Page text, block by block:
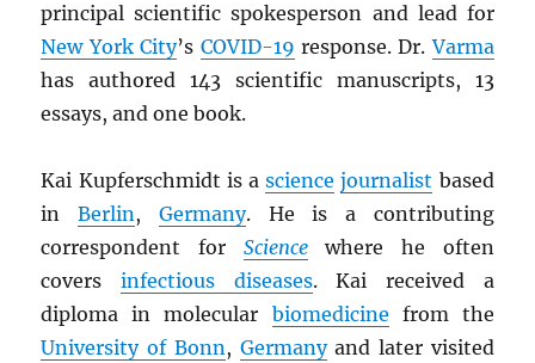
principal scientific spokesperson and lead for
New York City’s COVID-19 response. Dr.Varma
has authored 143 scientific manuscripts, 13
essays, and one book.
Kai Kupferschmidt is ascience journalist based
inBerlin, Germany. He is a contributing
correspondent for Sciencewhere he often
coversinfectious diseases. Kai received a
diploma in molecular biomedicine from the
University of Bonn, Germanyand later visited